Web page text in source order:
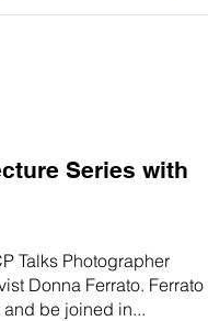
Series with
Talks Photographer
Donna Ferrato. Ferrato
be joined in...